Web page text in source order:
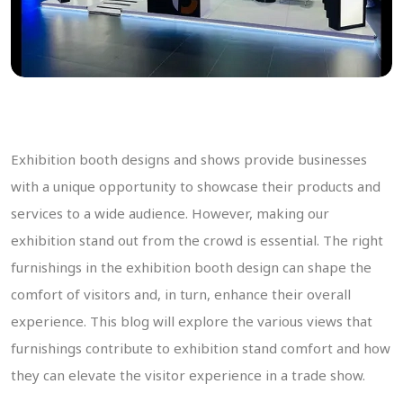
Exhibition booth designs and shows provide businesses
with a unique opportunity to showcase their products and
services to a wide audience. However, making our
exhibition stand out from the crowd is essential. The right
furnishings in the exhibition booth design can shape the
comfort of visitors and, in turn, enhance their overall
experience. This blog will explore the various views that
furnishings contribute to exhibition stand comfort and how
they can elevate the visitor experience in a trade show.